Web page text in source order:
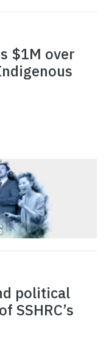
$1M over
political
SSHRC’s